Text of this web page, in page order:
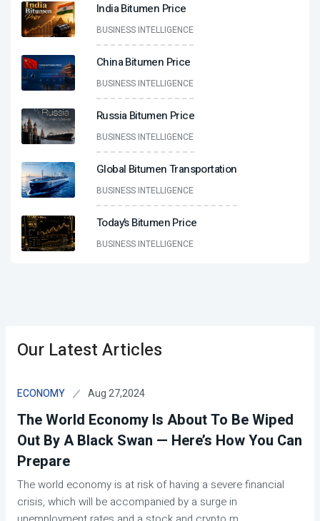
India Bitumen Price
BUSINESS INTELLIGENCE
China Bitumen Price
BUSINESS INTELLIGENCE
Russia Bitumen Price
BUSINESS INTELLIGENCE
Global Bitumen Transportation
BUSINESS INTELLIGENCE
Today’s Bitumen Price
BUSINESS INTELLIGENCE
Our Latest Articles
ECONOMY Aug 27,2024
The World Economy Is About To Be Wiped
Out By A Black Swan — Here’s How You Can
Prepare
The world economy is at risk of having a severe financial
crisis, which will be accompanied by a surge in